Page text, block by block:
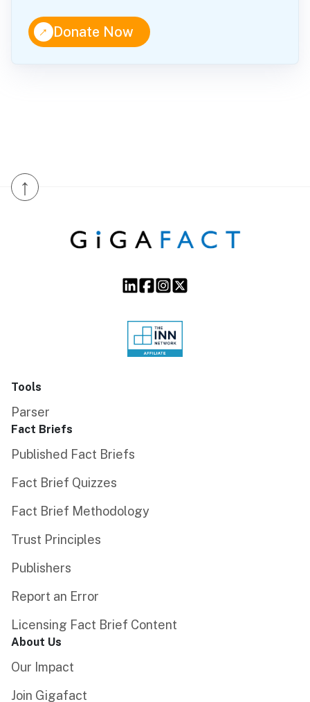
↑Donate Now
↑
Tools
Parser
Fact Briefs
Published Fact Briefs
Fact Brief Quizzes
Fact Brief Methodology
Trust Principles
Publishers
Report an Error
Licensing Fact Brief Content
About Us
Our Impact
Join Gigafact